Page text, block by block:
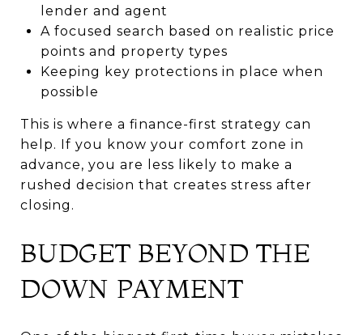
lender and agent
A focused search based on realistic price
points and property types
Keeping key protections in place when
possible
This is where a finance-first strategy can
help. If you know your comfort zone in
advance, you are less likely to make a
rushed decision that creates stress after
closing.
BUDGET BEYOND THE
DOWN PAYMENT